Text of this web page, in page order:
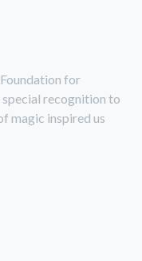
for
recognition to
magic inspired us